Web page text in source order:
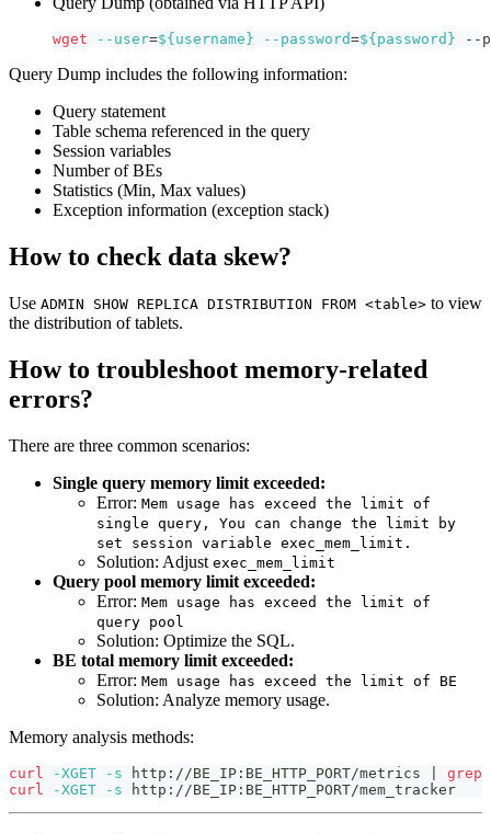
wget --user=${username} --password=${password} --
Query Dump includes the following information:
Query statement
Table schema referenced in the query
Session variables
Number of BEs
Statistics (Min, Max values)
Exception information (exception stack)
How to check data skew?
Use ADMIN SHOW REPLICA DISTRIBUTION FROM <table> to view
the distribution of tablets.
How to troubleshoot memory-related
errors?
There are three common scenarios:
Single query memory limit exceeded:
Error: Mem usage has exceed the limit of
single query, You can change the limit by
set session variable exec_mem_limit.
Solution: Adjust exec_mem_limit
Query pool memory limit exceeded:
Error: Mem usage has exceed the limit of
query pool
Solution: Optimize the SQL.
BE total memory limit exceeded:
Error: Mem usage has exceed the limit of BE
Solution: Analyze memory usage.
Memory analysis methods:
curl -XGET -s http://BE_IP:BE_HTTP_PORT/metrics
grep
curl
-XGET -s http://BE_IP:BE_HTTP_PORT/mem_tracker